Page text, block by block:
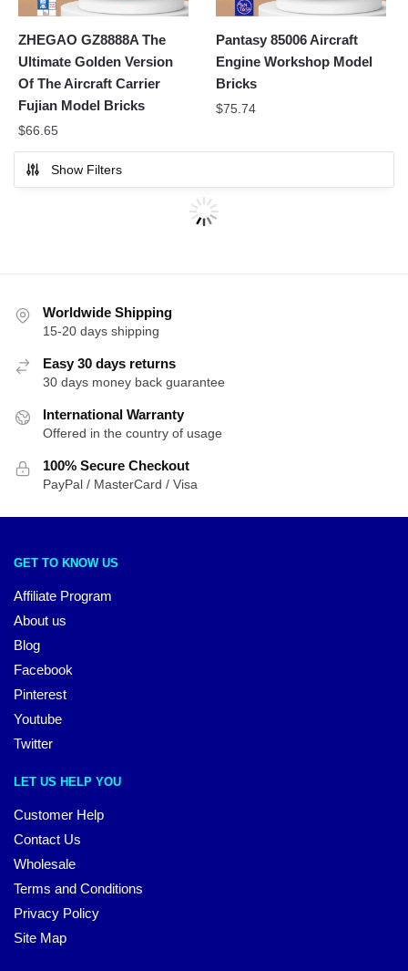
ZHEGAO GZ8888A The
Ultimate Golden Version
Of The Aircraft Carrier
Fujian Model Bricks
$66.65
Pantasy 85006 Aircraft
Engine Workshop Model
Bricks
$75.74
Show Filters
Worldwide Shipping
15-20 days shipping
Easy 30 days returns
30 days money back guarantee
International Warranty
Offered in the country of usage
100% Secure Checkout
PayPal / MasterCard / Visa
GET TO KNOW US
Affiliate Program
About us
Blog
Facebook
Pinterest
Youtube
Twitter
LET US HELP YOU
Customer Help
Contact Us
Wholesale
Terms and Conditions
Privacy Policy
Site Map